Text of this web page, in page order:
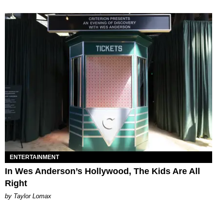
ENTERTAINMENT
In Wes Anderson’s Hollywood, The Kids Are All
Right
by Taylor Lomax